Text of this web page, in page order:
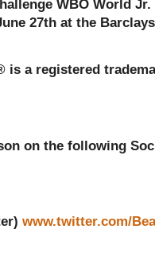
WBO World
27th at the
is a registered
on the following
www.twitter.com/